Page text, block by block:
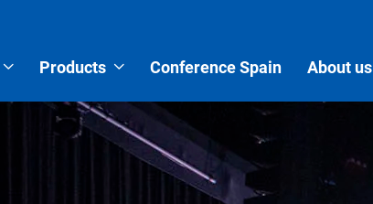
Products Conference Spain About us